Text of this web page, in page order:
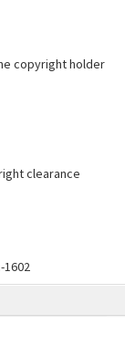
copyright holder
clearance
1602